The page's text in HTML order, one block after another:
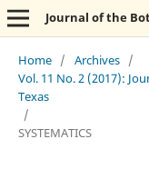
Journal of the
Home / Archives /
Vol. 11 No. 2 (2017):
Texas
/
SYSTEMATICS